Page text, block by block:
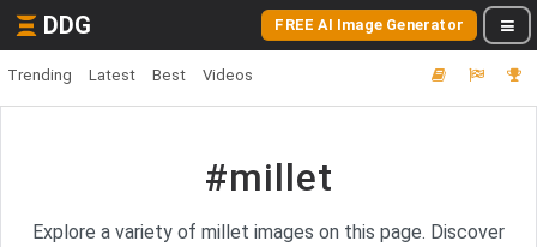
DDG FREE AI Image Generator
Trending Latest Best Videos
#millet
Explore a variety of millet images on this page. Discover